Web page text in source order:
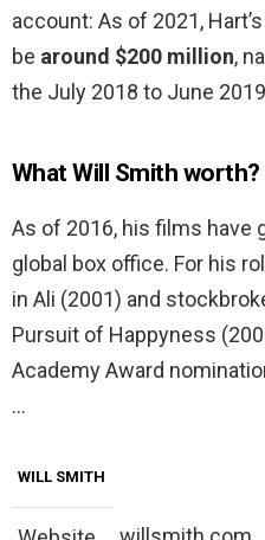
account: As of 2021,
be around $200 million,
the July 2018 to June
What Will Smith worth?
As of 2016, his films have
global box office. For his
in Ali (2001) and
Pursuit of Happyness
Academy Award
…
WILL SMITH